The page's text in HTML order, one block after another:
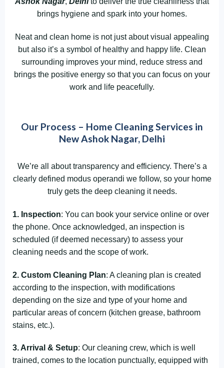
brings hygiene and spark into your homes.
Neat and clean home is not just about visual appealing
but also it’s a symbol of healthy and happy life. Clean
surrounding improves your mind, reduce stress and
brings the positive energy so that you can focus on your
work and life peacefully.
Our Process – Home Cleaning Services in
New Ashok Nagar, Delhi
We’re all about transparency and efficiency. There’s a
clearly defined modus operandi we follow, so your home
truly gets the deep cleaning it needs.
1. Inspection: You can book your service online or over
the phone. Once acknowledged, an inspection is
scheduled (if deemed necessary) to assess your
cleaning needs and the scope of work.
2. Custom Cleaning Plan: A cleaning plan is created
according to the inspection, with modifications
depending on the size and type of your home and
particular areas of concern (kitchen grease, bathroom
stains, etc.).
3. Arrival & Setup: Our cleaning crew, which is well
trained, comes to the location punctually, equipped with